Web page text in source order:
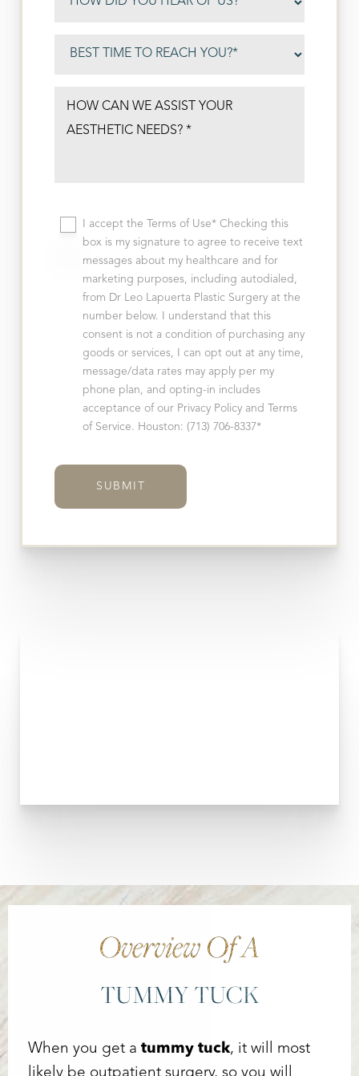
I accept the Terms of Use* Checking this
box is my signature to agree to receive text
messages about my healthcare and for
marketing purposes, including autodialed,
from Dr Leo Lapuerta Plastic Surgery at the
number below. I understand that this
consent is not a condition of purchasing any
goods or services, I can opt out at any time,
message/data rates may apply per my
phone plan, and opting-in includes
acceptance of our Privacy Policy and Terms
of Service. Houston: (713) 706-8337*
SUBMIT
Overview Of A
TUMMY TUCK
When you get a tummy tuck, it will most